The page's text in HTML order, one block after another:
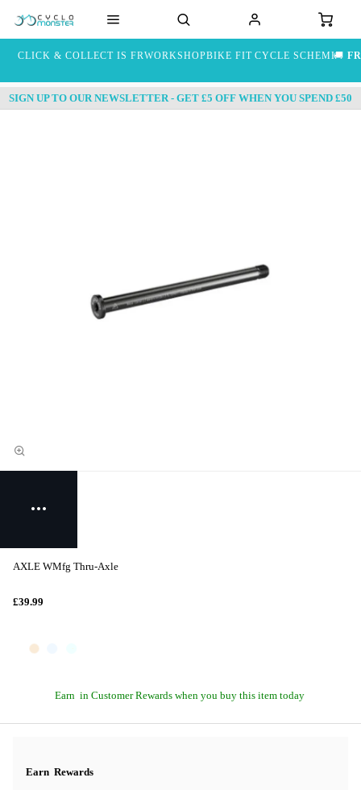
CLICK & COLLECT IS FREEWORKSHOPBIKE FIT CYCLE SCHEME🚚
SIGN UP TO OUR NEWSLETTER - GET £5 OFF WHEN YOU SPEND £50
AXLE WMfg Thru-Axle
£39.99
Earn in Customer Rewards when you buy this item today
Earn Rewards